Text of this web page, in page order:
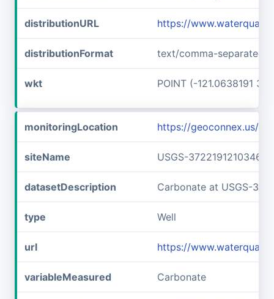
distributionURL https://
distributionFormat text/comma-separated-
wkt POINT (-121.0638191
monitoringLocation https://geoconnex.us/
siteName USGS-372219121034601
datasetDescription Carbonate at USGS-
type Well
url https://
variableMeasured Carbonate